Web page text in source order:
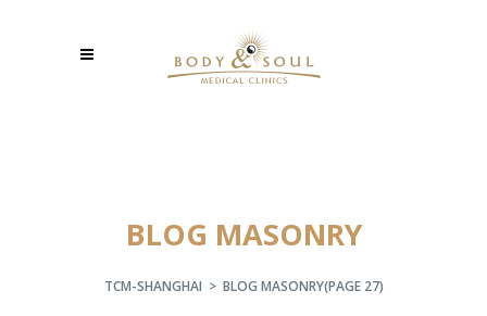
BLOG MASONRY
TCM-SHANGHAI > BLOG MASONRY(PAGE 27)